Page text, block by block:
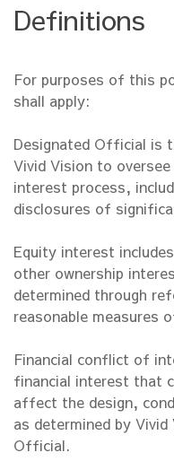
Definitions
For purposes of this
shall apply:
Designated Official is
Vivid Vision to
interest process,
disclosures of
Equity interest
other ownership
determined through
reasonable measures
Financial conflict of
financial interest that
affect the design,
as determined by
Official.